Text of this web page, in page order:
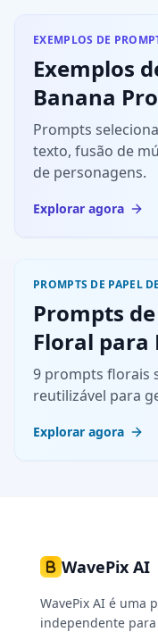
EXEMPLOS DE
Exemplos
Banana Pro
Prompts
texto, fusão de
de personagens.
Explorar agora
PROMPTS DE PAPEL
Prompts
Floral para
9 prompts florais
reutilizável para
Explorar agora
WavePix AI
WavePix AI é uma
independente